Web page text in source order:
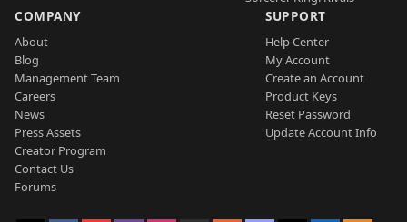
COMPANY
About
Blog
Management Team
Careers
News
Press Assets
Creator Program
Contact Us
Forums
SUPPORT
Help Center
My Account
Create an Account
Product Keys
Reset Password
Update Account Info